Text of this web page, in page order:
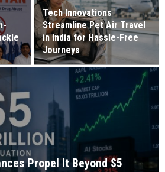
Tech Innovations
Streamline Pet Air Travel
in India for Hassle-Free
Journeys
Propel It Beyond $5